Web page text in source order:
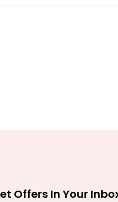
Offers In Your